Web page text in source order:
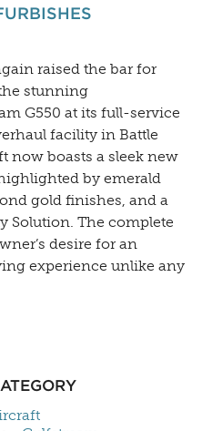
raised the bar for
stunning
G550 at its full-service
facility in Battle
now boasts a sleek new
by emerald
gold finishes, and a
Solution. The complete
desire for an
experience unlike any